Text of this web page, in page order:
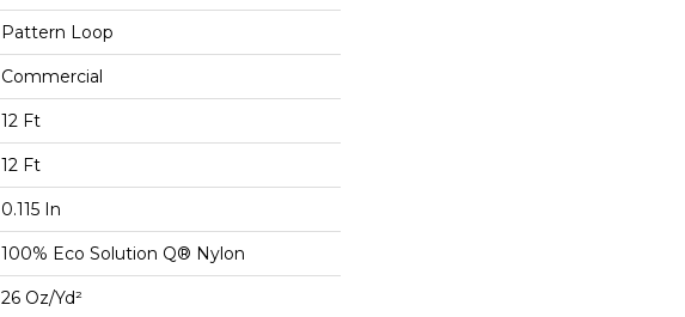
Pattern Loop
Commercial
12 Ft
12 Ft
0.115 In
100% Eco Solution Q® Nylon
26 Oz/yd²